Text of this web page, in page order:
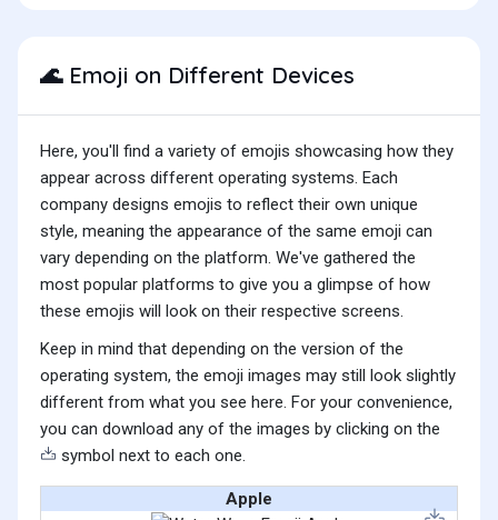
🌊Emoji on Different Devices
Here, you'll find a variety of emojis showcasing how they
appear across different operating systems. Each
company designs emojis to reflect their own unique
style, meaning the appearance of the same emoji can
vary depending on the platform. We've gathered the
most popular platforms to give you a glimpse of how
these emojis will look on their respective screens.
Keep in mind that depending on the version of the
operating system, the emoji images may still look slightly
different from what you see here. For your convenience,
you can download any of the images by clicking on the
symbol next to each one.
Apple